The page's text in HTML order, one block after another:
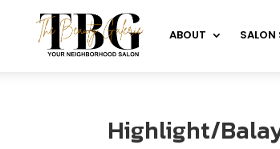
ABOUT SALON
Highlight/